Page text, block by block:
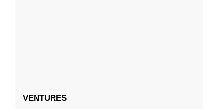
VENTURES